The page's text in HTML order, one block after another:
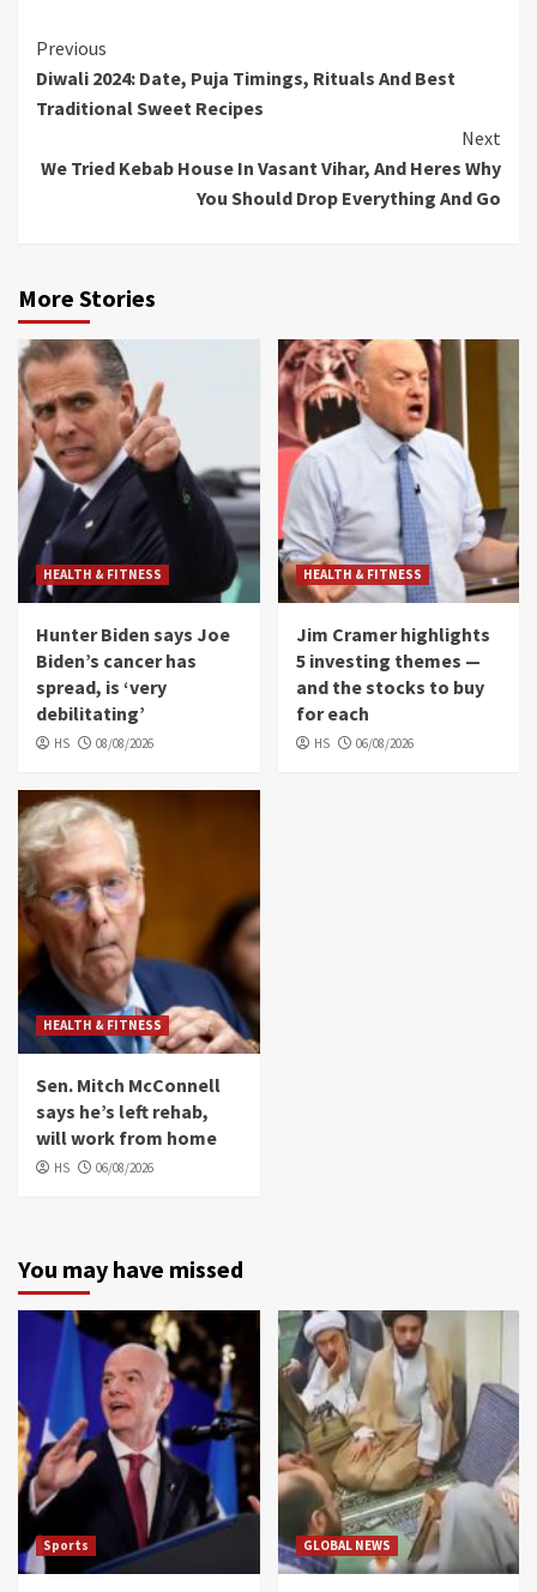
Continue
Reading
Previous
Diwali 2024: Date, Puja Timings, Rituals And Best
Traditional Sweet Recipes
Next
We Tried Kebab House In Vasant Vihar, And Heres Why
You Should Drop Everything And Go
More Stories
HEALTH & FITNESS
Hunter Biden says Joe
Biden’s cancer has
spread, is ‘very
debilitating’
HS 08/08/2026
HEALTH & FITNESS
Jim Cramer highlights
5 investing themes —
and the stocks to buy
for each
HS 06/08/2026
HEALTH & FITNESS
Sen. Mitch McConnell
says he’s left rehab,
will work from home
HS 06/08/2026
You may have missed
Sports GLOBAL NEWS